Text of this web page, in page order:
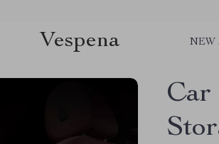
Vespena NEW
Car